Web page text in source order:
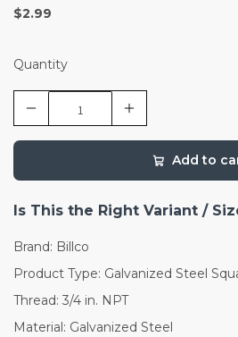
$2.99
Quantity
Add to
Is This the Right Variant /
Brand: Billco
Product Type: Galvanized Steel
Thread: 3/4 in. NPT
Material: Galvanized Steel